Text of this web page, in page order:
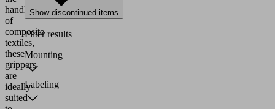
handling
of
composite
textiles,
these
grippers
are
ideally
suited
Show discontinued items
Filter results
Mounting
Labeling